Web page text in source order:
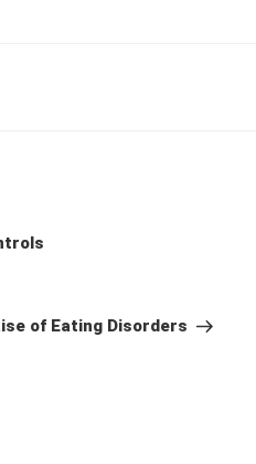
of Eating Disorders